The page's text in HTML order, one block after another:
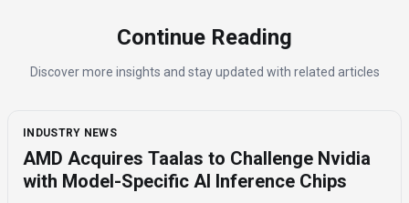
Continue Reading
Discover more insights and stay updated with related articles
INDUSTRY NEWS
AMD Acquires Taalas to Challenge Nvidia
with Model-Specific AI Inference Chips